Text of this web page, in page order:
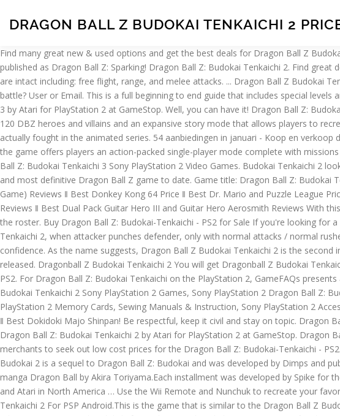
DRAGON BALL Z BUDOKAI TENKAICHI 2
Find many great new & used options and get the best deals for Dragon Ball Z Budokai Tenkaichi 2 Nintendo Wii Game at the best online prices at eBay! The Dragon Ball Z: Budokai Tenkaichi series, originally published as Dragon Ball Z: Sparking! Dragon Ball Z: Budokai Tenkaichi 2. Find great deals on eBay for ps2 dragon ball z budokai tenkaichi 2. In Dragon Ball Z: Budokai Tenkaichi 2, all DBZ skills and abilities are intact including: free flight, range, and melee attacks. ... Dragon Ball Z Budokai Tenkaichi PlayStation 2 PS2 | BRAND NEW FACTORY SEALED. Game description: Ready for another incredible Dragon Ball battle? User or Email. This is a full beginning to end guide that includes special levels and extras. Free shipping for many products! We suggest you see the information… Buy Dragon Ball Z: Budokai Tenkaichi 3 by Atari for PlayStation 2 at GameStop. Well, you can have it! Dragon Ball Z: Budokai Tenkaichi 2 offers the complete DBZ mythology from Dragon Ball to Dragon Ball GT with a staggering roster of over 120 DBZ heroes and villains and an expansive story mode that allows players to recreate some of the storied confrontations from the TV show, or all-new showdowns of their own with characters that never actually fought in the animated series. 54 aanbiedingen in januari - Koop en verkoop dragon ball z budokai tenkaichi 2 eenvoudig op Marktplaats Lokale aanbiedingen - Ga ervoor! With over 100 DBZ warriors, the game offers players an action-packed single-player mode complete with missions and side quests culminating in some of the most high energy boss confrontations ever. Get the best deals on Dragon Ball Z: Budokai Tenkaichi 3 Sony PlayStation 2 Video Games. Budokai Tenkaichi 2 looks to be addressing all issues that gamers had with its predecessor and going beyond that, creating what may be the best and most definitive Dragon Ball Z game to date. Game title: Dragon Ball Z: Budokai Tenkaichi 3 . Discuss: Dragon Ball Z: Budokai Tenkaichi 2 (PlayStation 2) Sign in to comment. 2 (Japanese Import Video Game) Reviews ‖ Best Donkey Kong 64 Price ‖ Best Dr. Mario and Puzzle League Price ‖ Best Dragon Ball Z: Super Sonic Warriors Price ‖ Best dreamGEAR Nintendo Wii 15-in-1 Player's Kit Plus (black) Reviews ‖ Best Dual Pack Guitar Hero III and Guitar Hero Aerosmith Reviews With this item equipped, attacker gains about 50% more Ki than usual this way. One of the first issues that BT2 has addressed is the roster. Buy Dragon Ball Z: Budokai-Tenkaichi - PS2 for Sale If you're looking for a great deal on the Dragon Ball Z: Budokai-Tenkaichi - PS2, we can help. vergelijken: Prijzen; In Dragon Ball Z Budokai Tenkaichi 2, when attacker punches defender, only with normal attacks / normal rushes, attacker gains an infinitesimal amount of Ki. Find release dates, customer reviews, previews, and more. Shop with confidence. As the name suggests, Dragon Ball Z Budokai Tenkaichi 2 is the second in the five Budokai Tenkaichi series. I am a massive Dragon Ball fan and this game was a massive deal for me when it was released. Dragonball Z Budokai Tenkaichi 2 You will get Dragonball Z Budokai Tenkaichi 2 Lowest prices here. Bestellen kan eenvoudig via onze site, betalen ka Password Dragon Ball Z, Budokai Tenkaichi , PS2. For Dragon Ball Z: Budokai Tenkaichi on the PlayStation 2, GameFAQs presents a message board for game discussion and help. S.H.Figuarts Collectible DragonBall Z Anime Items, Dragon Ball Z Budokai Tenkaichi 2 Sony PlayStation 2 Games, Sony PlayStation 2 Dragon Ball Z: Budokai 3 Video Games, Guitar Hero Controllers for Sony PlayStation 2, The Sims 2 Sony PlayStation 2 Games, Sony PlayStation 2 Memory Cards, Sewing Manuals & Instruction, Sony PlayStation 2 Accessories, The prices shown are the lowest prices available for Dragon Ball Z Budokai Tenkaichi 3 the last time we updated. ‖ Best Dokidoki Majo Shinpan! Be respectful, keep it civil and stay on topic. Dragon Ball Z: Budokai Tenkaichi, released in Japan as Dragon Ball Z: Sparking! If you or one of your